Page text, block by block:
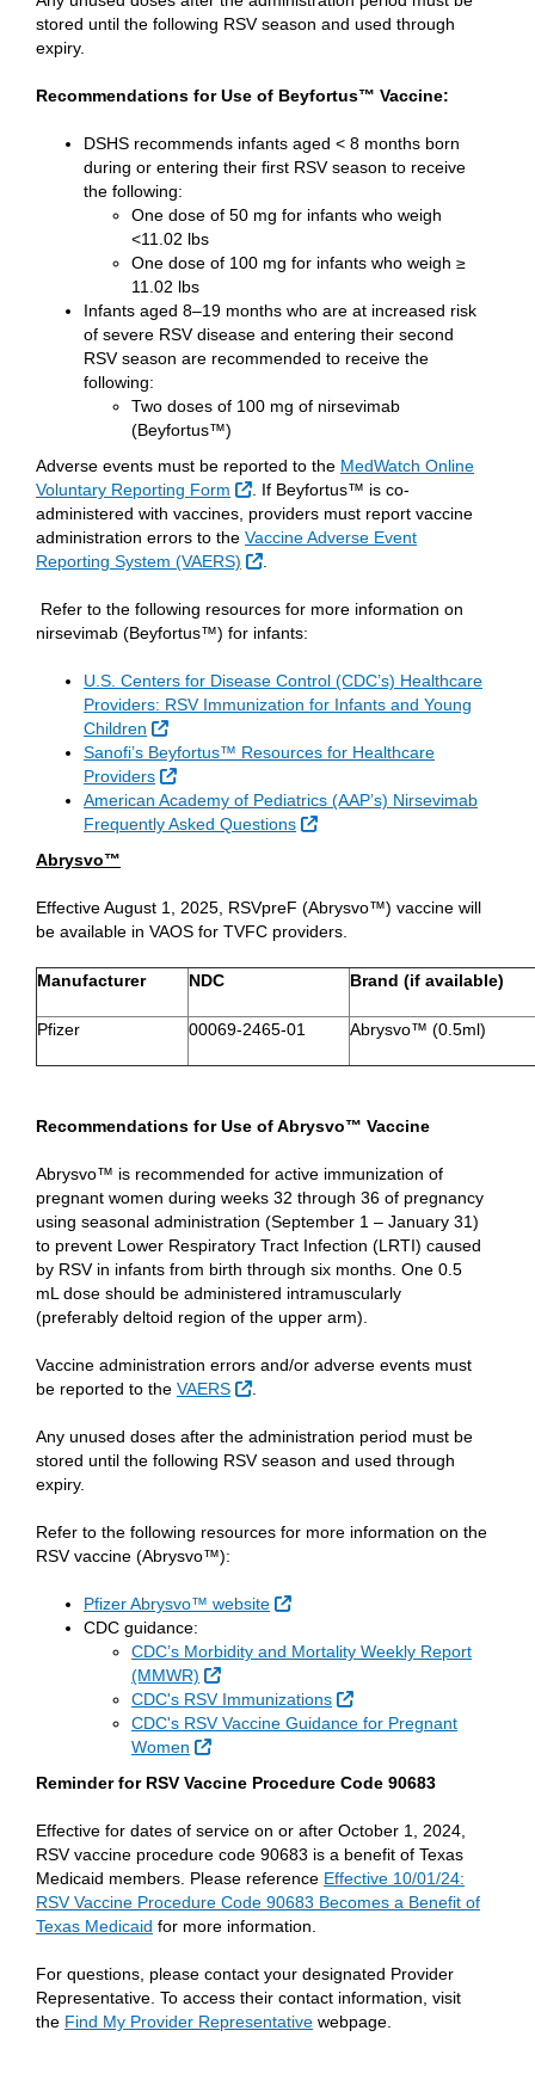
stored until the following RSV season and used through
expiry.
Recommendations for Use of Beyfortus™ Vaccine:
DSHS recommends infants aged < 8 months born
during or entering their first RSV season to receive
the following:
One dose of 50 mg for infants who weigh
<11.02 lbs
One dose of 100 mg for infants who weigh ≥
11.02 lbs
Infants aged 8–19 months who are at increased risk
of severe RSV disease and entering their second
RSV season are recommended to receive the
following:
Two doses of 100 mg of nirsevimab
(Beyfortus™)
Adverse events must be reported to the MedWatch Online
Voluntary Reporting Form
External Link
. If Beyfortus™ is co-
administered with vaccines, providers must report vaccine
administration errors to the Vaccine Adverse Event
Reporting System (VAERS)
External Link
Refer to the following resources for more information on
nirsevimab (Beyfortus™) for infants:
U.S. Centers for Disease Control (CDC’s) Healthcare
Providers: RSV Immunization for Infants and Young
Children
External Link
Sanofi’s Beyfortus™ Resources for Healthcare
Providers
External Link
American Academy of Pediatrics (AAP’s) Nirsevimab
Frequently Asked Questions
External Link
Abrysvo™
Effective August 1, 2025, RSVpreF (Abrysvo™) vaccine will
be available in VAOS for TVFC providers.
Manufacturer NDC Brand (if available)
Pfizer 00069-2465-01 Abrysvo™ (0.5ml)
Recommendations for Use of Abrysvo™ Vaccine
Abrysvo™ is recommended for active immunization of
pregnant women during weeks 32 through 36 of pregnancy
using seasonal administration (September 1 – January 31)
to prevent Lower Respiratory Tract Infection (LRTI) caused
by RSV in infants from birth through six months. One 0.5
mL dose should be administered intramuscularly
(preferably deltoid region of the upper arm).
Vaccine administration errors and/or adverse events must
be reported to the VAERS External Link
Any unused doses after the administration period must be
stored until the following RSV season and used through
expiry.
Refer to the following resources for more information on the
RSV vaccine (Abrysvo™):
Pfizer Abrysvo™ website
External Link
CDC guidance:
CDC’s Morbidity and Mortality Weekly Report
(MMWR)
External Link
CDC's RSV Immunizations
External Link
CDC's RSV Vaccine Guidance for Pregnant
Women
External Link
Reminder for RSV Vaccine Procedure Code 90683
Effective for dates of service on or after October 1, 2024,
RSV vaccine procedure code 90683 is a benefit of Texas
Medicaid members. Please reference Effective 10/01/24:
RSV Vaccine Procedure Code 90683 Becomes a Benefit of
Texas Medicaid for more information.
For questions, please contact your designated Provider
Representative. To access their contact information, visit
the Find My Provider Representative webpage.